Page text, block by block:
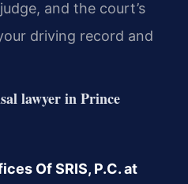
and the court’s
driving record and
lawyer in Prince
Of SRIS, P.C. at